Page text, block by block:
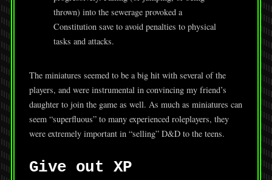
thrown) into the sewerage provoked a
Constitution save to avoid penalties to physical
tasks and attacks.
The miniatures seemed to be a big hit with several of the
players, and were instrumental in convincing my friend’s
daughter to join the game as well. As much as miniatures can
seem “superfluous” to many experienced roleplayers, they
were extremely important in “selling” D&D to the teens.
Give out XP